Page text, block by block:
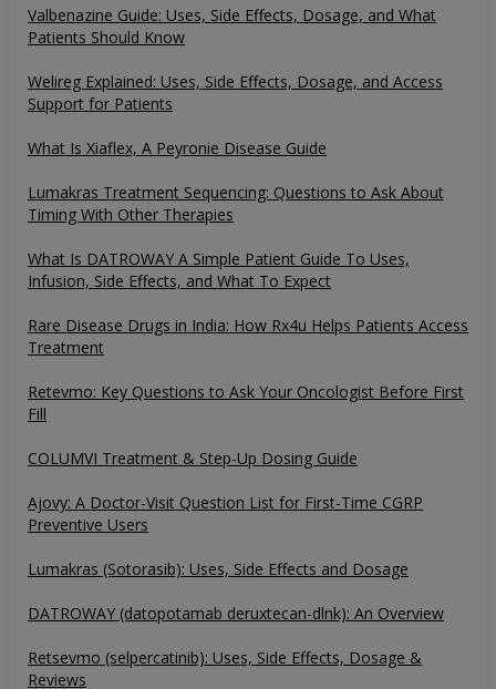
Valbenazine Guide: Uses, Side Effects, Dosage, and What
Patients Should Know
Welireg Explained: Uses, Side Effects, Dosage, and Access
Support for Patients
What Is Xiaflex, A Peyronie Disease Guide
Lumakras Treatment Sequencing: Questions to Ask About
Timing With Other Therapies
What Is DATROWAY A Simple Patient Guide To Uses,
Infusion, Side Effects, and What To Expect
Rare Disease Drugs in India: How Rx4u Helps Patients Access
Treatment
Retevmo: Key Questions to Ask Your Oncologist Before First
Fill
COLUMVI Treatment & Step-Up Dosing Guide
Ajovy: A Doctor-Visit Question List for First-Time CGRP
Preventive Users
Lumakras (Sotorasib): Uses, Side Effects and Dosage
DATROWAY (datopotamab deruxtecan-dlnk): An Overview
Retsevmo (selpercatinib): Uses, Side Effects, Dosage &
Reviews